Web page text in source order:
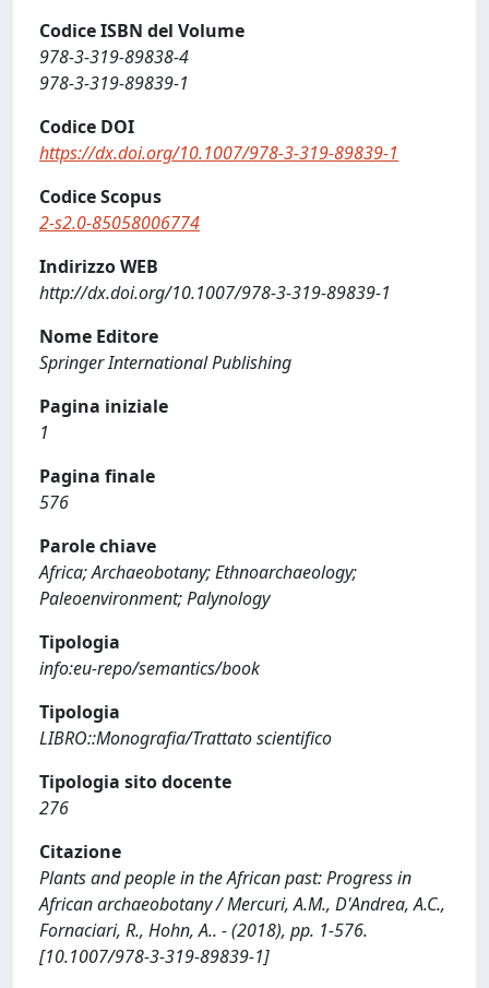
Codice ISBN del Volume
978-3-319-89838-4
978-3-319-89839-1
Codice DOI
https://dx.doi.org/10.1007/978-3-319-89839-1
Codice Scopus
2-s2.0-85058006774
Indirizzo WEB
http://dx.doi.org/10.1007/978-3-319-89839-1
Nome Editore
Springer International Publishing
Pagina iniziale
1
Pagina finale
576
Parole chiave
Africa; Archaeobotany; Ethnoarchaeology;
Paleoenvironment; Palynology
Tipologia
info:eu-repo/semantics/book
Tipologia
LIBRO::Monografia/Trattato scientifico
Tipologia sito docente
276
Citazione
Plants and people in the African past: Progress in
African archaeobotany / Mercuri, A.M., D'Andrea, A.C.,
Fornaciari, R., Hohn, A.. - (2018), pp. 1-576.
[10.1007/978-3-319-89839-1]